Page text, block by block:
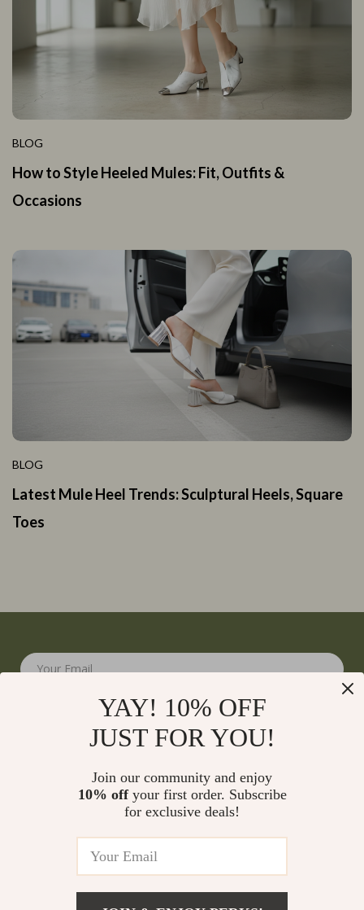
BLOG
How to Style Heeled Mules: Fit, Outfits &
Occasions
BLOG
Latest Mule Heel Trends: Sculptural Heels, Square
Toes
Your Email
Shipping Info
YAY! 10% OFF
JUST FOR YOU!
Join our community and enjoy
10% offyour first order. Subscribe
for exclusive deals!